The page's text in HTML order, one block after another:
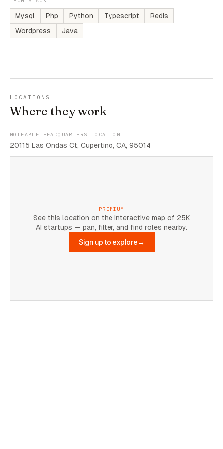
Mysql Php Python Typescript
Redis
Wordpress
Java
LOCATIONS
Where they work
NOTEABLE HEADQUARTERS LOCATION
20115 Las Ondas Ct, Cupertino, CA, 95014
PREMIUM
See this location on the interactive map of 25K
AI startups — pan, filter, and find roles nearby.
Sign up to explore→